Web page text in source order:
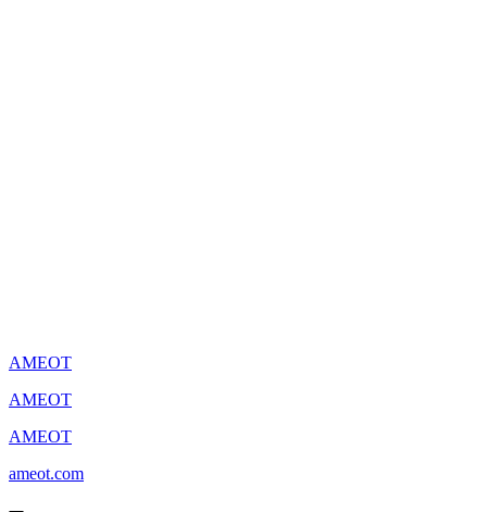
AMEOT
AMEOT
AMEOT
ameot.com